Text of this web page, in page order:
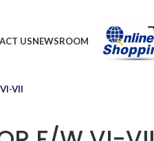
USNEWSROOM
VII